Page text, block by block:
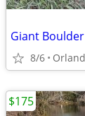
Giant
8/6
$175